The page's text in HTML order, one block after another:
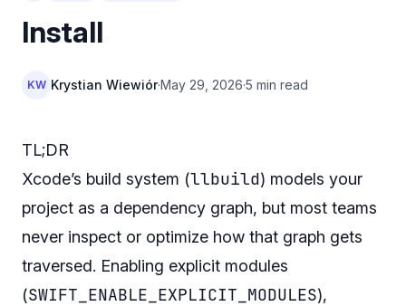
Install
KW Krystian Wiewiór·May 29, 2026·5 min read
TL;DR
Xcode’s build system (llbuild) models your
project as a dependency graph, but most teams
never inspect or optimize how that graph gets
traversed. Enabling explicit modules
(SWIFT_ENABLE_EXPLICIT_MODULES),